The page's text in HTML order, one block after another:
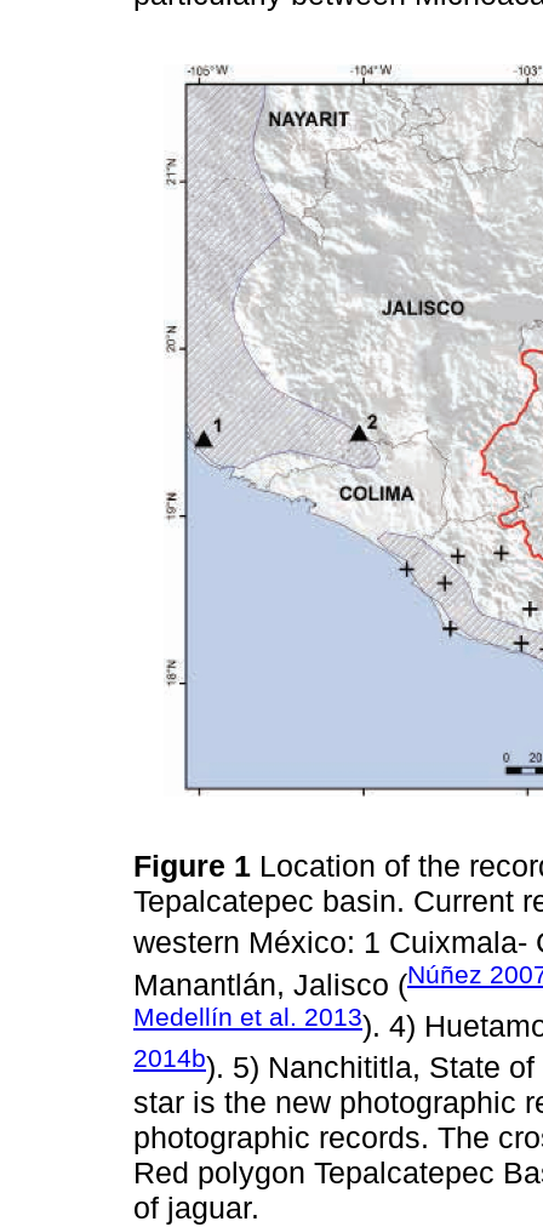
Figure 1 Location of the
Tepalcatepec basin. Current
western México: 1 Cuixmala-
Manantlán, Jalisco (Núñez
Medellín et al. 2013). 4)
2014b). 5) Nanchititla, State
star is the new photographic
photographic records. The
Red polygon Tepalcatepec
of jaguar.